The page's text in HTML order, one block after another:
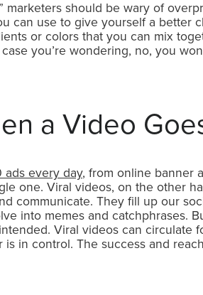
should be wary of
can use to give yourself a better
or colors that you can mix
you’re wondering, no, you
a Video
ads every day, from online banner
one. Viral videos, on the other
communicate. They fill up our
into memes and catchphrases.
Viral videos can circulate
in control. The success and